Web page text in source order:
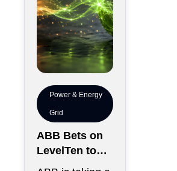
Power & Energy
Grid
ABB Bets on
LevelTen to
Reshape